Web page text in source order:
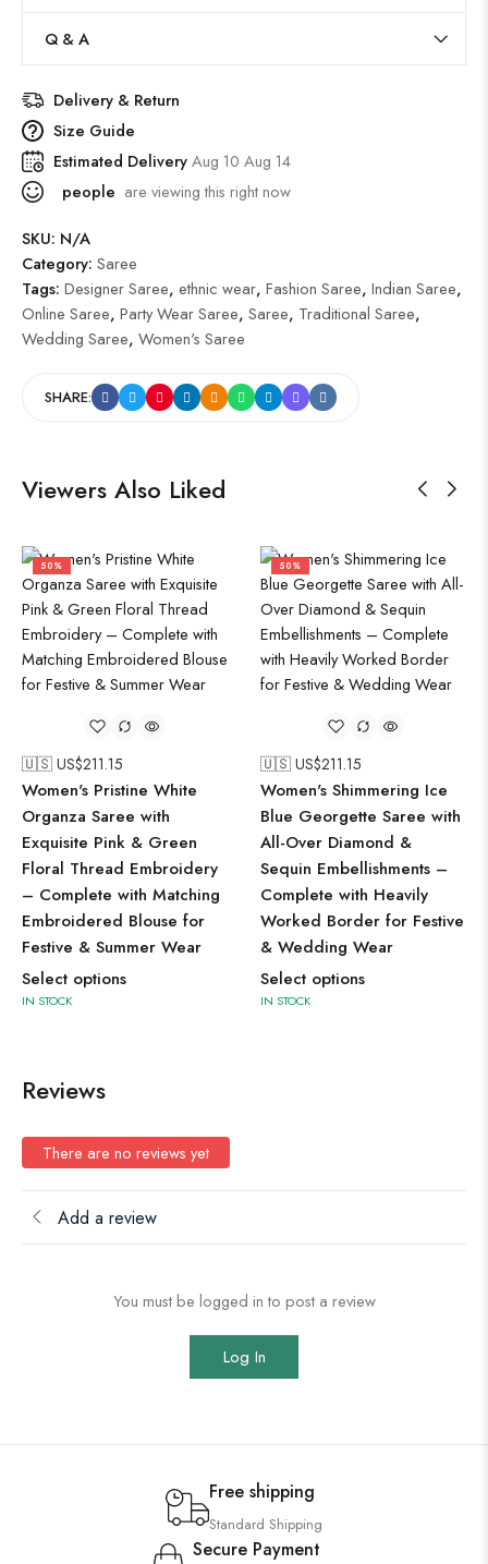
Q & A
Delivery & Return
Size Guide
Estimated DeliveryAug 10 Aug 14
people are viewing this right now
SKU: N/A
Category: Saree
Tags: Designer Saree, ethnic wear, Fashion Saree, Indian Saree,
Online Saree, Party Wear Saree, Saree, Traditional Saree,
Wedding Saree, Women's Saree
SHARE:
Viewers Also Liked
50%
🇺🇸 US$211.15
Women's Pristine White
Organza Saree with
Exquisite Pink & Green
Floral Thread Embroidery
– Complete with Matching
Embroidered Blouse for
Festive & Summer Wear
Select options
IN STOCK
50%
🇺🇸 US$211.15
Women's Shimmering Ice
Blue Georgette Saree with
All-Over Diamond &
Sequin Embellishments –
Complete with Heavily
Worked Border for Festive
& Wedding Wear
Select options
IN STOCK
Reviews
There are no reviews yet
Add a review
You must be logged in to post a review
Log In
Free shipping
Standard Shipping
Secure Payment